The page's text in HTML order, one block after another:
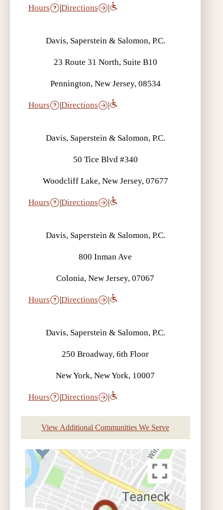
Hours |Directions |
Davis, Saperstein & Salomon, P.C.
23 Route 31 North, Suite B10
Pennington, New Jersey, 08534
Hours |Directions |
Davis, Saperstein & Salomon, P.C.
50 Tice Blvd #340
Woodcliff Lake, New Jersey, 07677
Hours |Directions |
Davis, Saperstein & Salomon, P.C.
800 Inman Ave
Colonia, New Jersey, 07067
Hours |Directions |
Davis, Saperstein & Salomon, P.C.
250 Broadway, 6th Floor
New York, New York, 10007
Hours |Directions |
View Additional Communities We Serve